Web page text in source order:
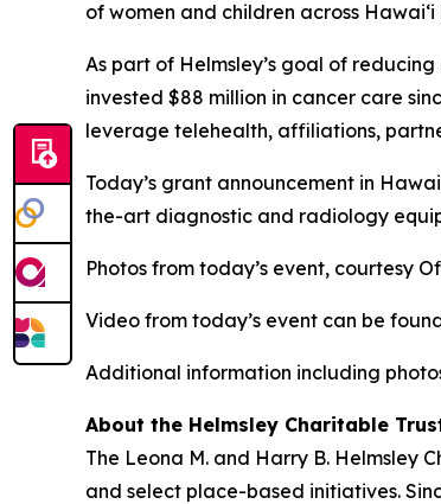
of women and children across
As part of Helmsley’s goal of
invested $88 million in cancer care
leverage telehealth, affiliations,
Today’s grant announcement in
the-art diagnostic and radiology
Photos from today’s event, courtesy
Video from today’s event can be
Additional information including
About the Helmsley Charitable
The Leona M. and Harry B. Helmsley
and select place-based initiatives.